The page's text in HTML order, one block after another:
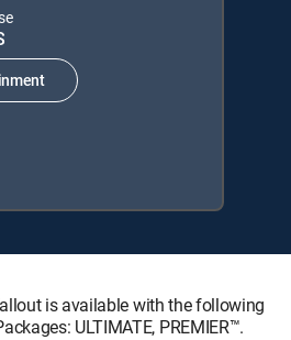
is available with the following
ULTIMATE, PREMIER™.